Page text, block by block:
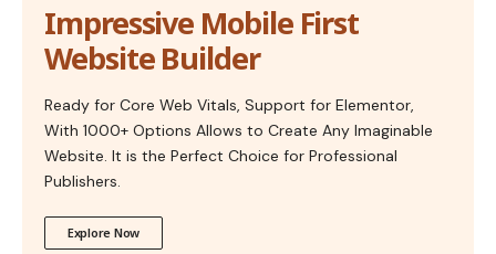
Impressive Mobile First
Website Builder
Ready for Core Web Vitals, Support for Elementor,
With 1000+ Options Allows to Create Any Imaginable
Website. It is the Perfect Choice for Professional
Publishers.
Explore Now